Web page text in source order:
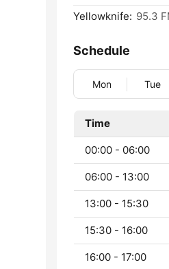
Yellowknife: 95.3
Schedule
Mon Tue
Time
00:00 - 06:00
06:00 - 13:00
13:00 - 15:30
15:30 - 16:00
16:00 - 17:00